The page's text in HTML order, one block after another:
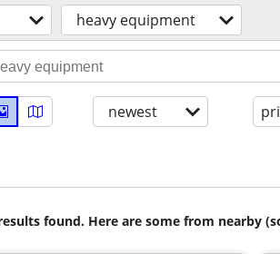
heavy equipment
newest
found. Here are some from nearby